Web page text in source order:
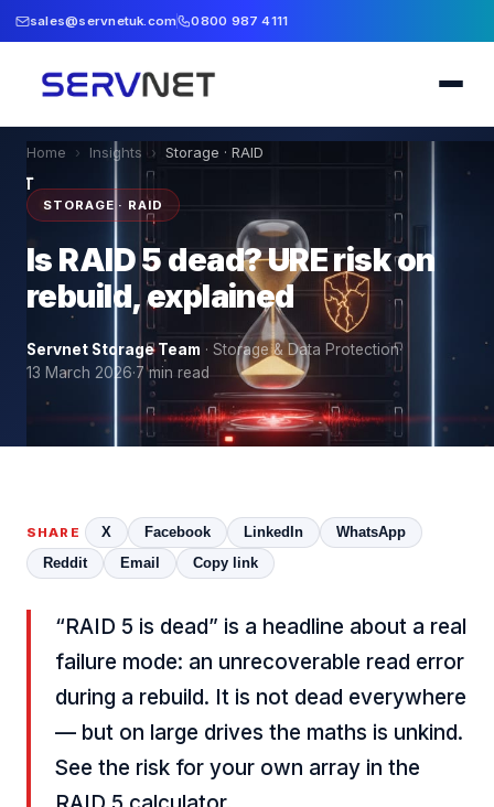
sales@servnetuk.com 0800 987 4111
Home › Insights › Storage · RAID
STORAGE · RAID
Is RAID 5 dead? URE risk on
rebuild, explained
Servnet Storage Team · Storage & Data Protection·
13 March 2026·7min read
SHARE X Facebook LinkedIn
WhatsApp
Reddit
Email Copy link
“RAID 5 is dead” is a headline about a real
failure mode: an unrecoverable read error
during a rebuild. It is not dead everywhere
— but on large drives the maths is unkind.
See the risk for your own array in the